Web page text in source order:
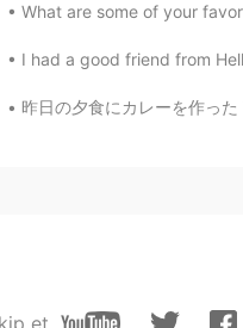
I wish you all the
Covid. My
abier
We pray for you🙏
What are some of your
I had a good friend from
昨日の夕食にカレーを作った
et